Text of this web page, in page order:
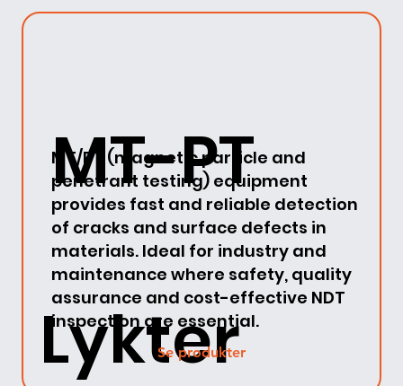
MT-PT
MT/PT (magnetic particle and
penetrant testing) equipment
provides fast and reliable detection
of cracks and surface defects in
materials. Ideal for industry and
maintenance where safety, quality
assurance and cost-effective NDT
inspection are essential.
Lykter
Se produkter